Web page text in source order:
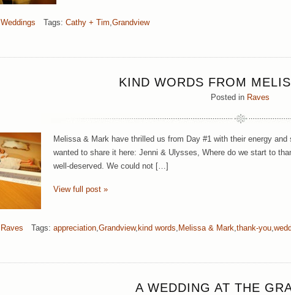
Weddings Tags: Cathy + Tim,Grandview
KIND WORDS FROM
Posted in Raves
Melissa & Mark have thrilled us from Day #1 with their energy
wanted to share it here: Jenni & Ulysses, Where do we start to
well-deserved. We could not […]
View full post »
Raves Tags: appreciation Grandview,kind words Melissa & Mark thank-you
A WEDDING AT THE